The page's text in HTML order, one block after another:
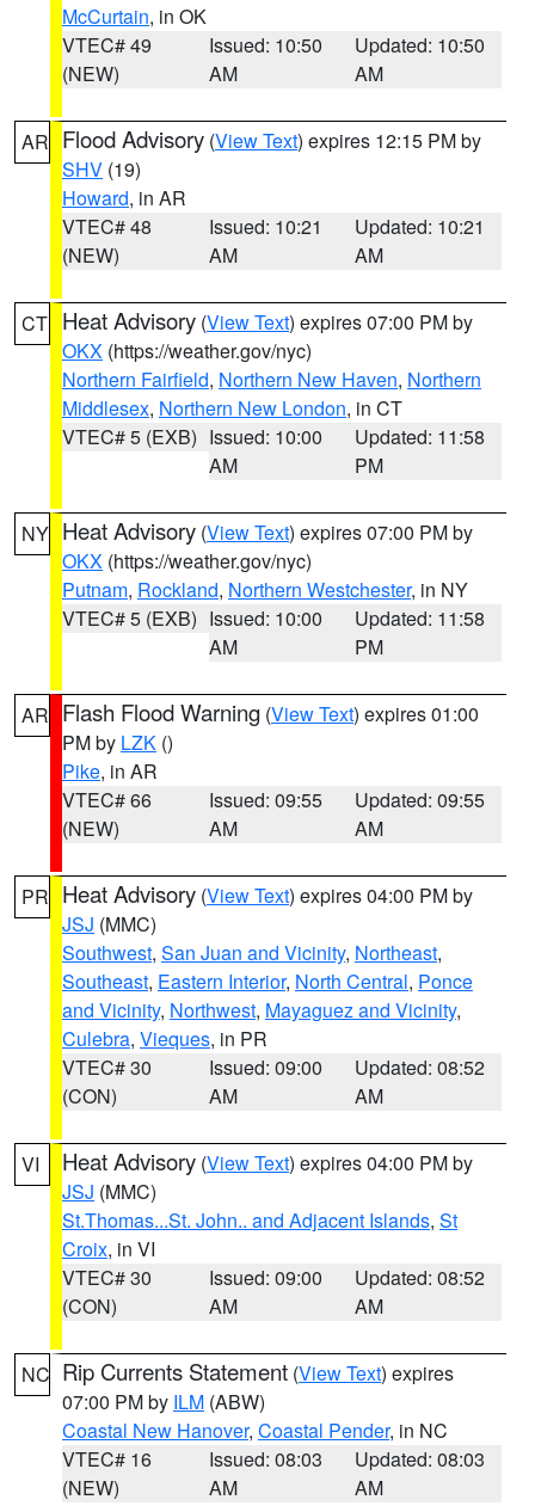
McCurtain, in OK
VTEC# 49
(NEW)
Issued: 10:50
AM
Updated: 10:50
AM
AR Flood Advisory (View Text) expires 12:15 PM by
SHV (19)
Howard, in AR
VTEC# 48
(NEW)
Issued: 10:21
AM
Updated: 10:21
AM
CT Heat Advisory (View Text) expires 07:00 PM by
OKX (https://weather.gov/nyc)
Northern Fairfield, Northern New Haven, Northern
Middlesex, Northern New London, in CT
VTEC# 5 (EXB) Issued: 10:00
AM
Updated: 11:58
PM
NY Heat Advisory (View Text) expires 07:00 PM by
OKX (https://weather.gov/nyc)
Putnam, Rockland, Northern Westchester, in NY
VTEC# 5 (EXB) Issued: 10:00
AM
Updated: 11:58
PM
AR Flash Flood Warning (View Text) expires 01:00
PM by LZK ()
Pike, in AR
VTEC# 66
(NEW)
Issued: 09:55
AM
Updated: 09:55
AM
PR Heat Advisory (View Text) expires 04:00 PM by
JSJ (MMC)
Southwest, San Juan and Vicinity, Northeast,
Southeast, Eastern Interior, North Central, Ponce
and Vicinity, Northwest, Mayaguez and Vicinity,
Culebra, Vieques, in PR
VTEC# 30
(CON)
Issued: 09:00
AM
Updated: 08:52
AM
VI Heat Advisory (View Text) expires 04:00 PM by
JSJ (MMC)
St.Thomas...St. John.. and Adjacent Islands, St
Croix, in VI
VTEC# 30
(CON)
Issued: 09:00
AM
Updated: 08:52
AM
NC Rip Currents Statement (View Text) expires
07:00 PM by ILM (ABW)
Coastal New Hanover, Coastal Pender, in NC
VTEC# 16
(NEW)
Issued: 08:03
AM
Updated: 08:03
AM